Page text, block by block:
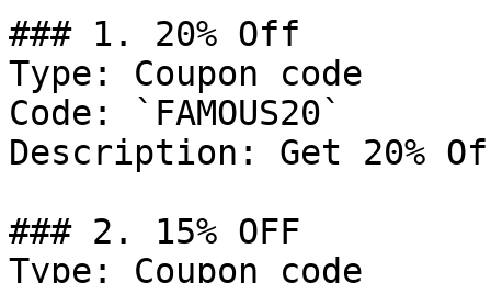
### 1. 20% Off
Type: Coupon code
Code: `FAMOUS20`
Description: Get 20%
### 2. 15% OFF
Type: Coupon code